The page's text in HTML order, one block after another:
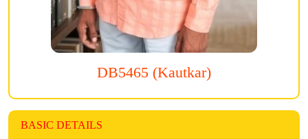
DB5465 (Kautkar)
BASIC DETAILS